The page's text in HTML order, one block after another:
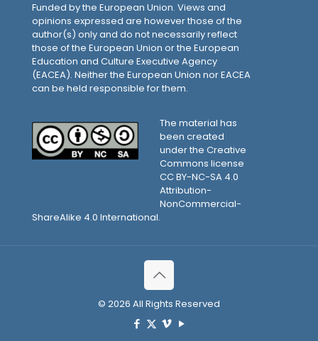
Funded by the European Union. Views and
opinions expressed are however those of the
author(s) only and do not necessarily reflect
those of the European Union or the European
Education and Culture Executive Agency
(EACEA). Neither the European Union nor EACEA
can be held responsible for them.
The material has
been created
under the Creative
Commons license
CC BY-NC-SA 4.0
Attribution-
NonCommercial-
ShareAlike 4.0 International.
© 2026 All Rights Reserved